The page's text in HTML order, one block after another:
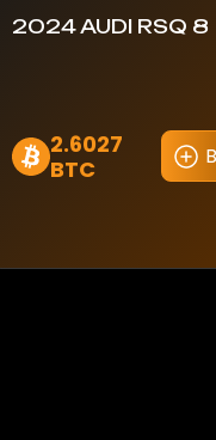
2024 AUDI RSQ 8
2.6027
BTC